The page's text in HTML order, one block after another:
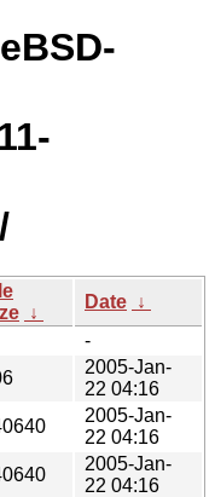
↓
Date ↓
-
2005-Jan-
22 04:16
2005-Jan-
22 04:16
2005-Jan-
22 04:16